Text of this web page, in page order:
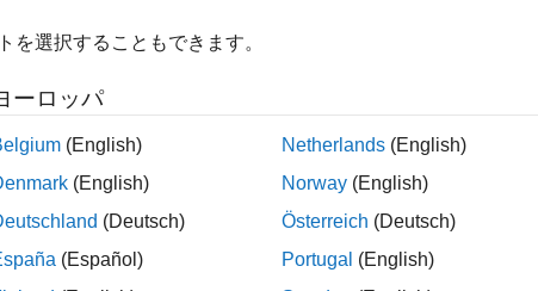
on retinoblastomacan be found at the
link on this page shows related sequences in different
you can load a set of previously saved data from a MAT
function to retrieve the sequence
を選択することもできます。
ーロッパ
(English)
(English)
(Deutsch)
(Español)
Netherlands (English)
Norway (English)
Österreich (Deutsch)
Portugal (English)